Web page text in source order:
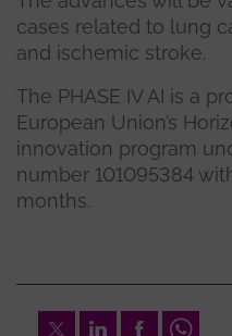
cases related to lung
and ischemic stroke.
The PHASE IV AI is a
European Union’s
innovation program
number 101095384
months.
TwitterLinkedInFacebook